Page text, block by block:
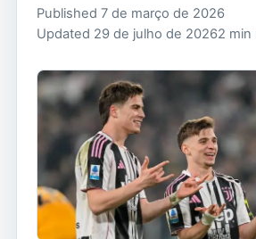
Published 7 de março de 2026
Updated 29 de julho de 20262 min